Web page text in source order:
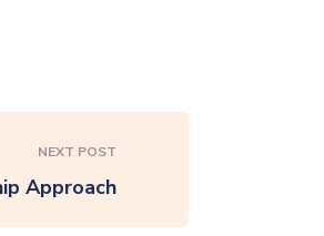
NEXT POST
Approach